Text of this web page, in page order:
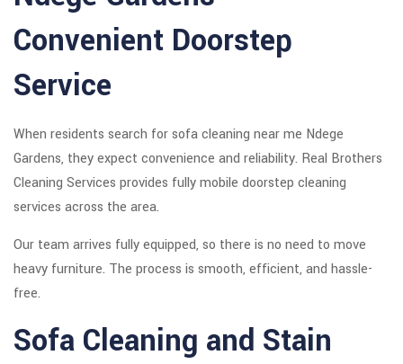
Convenient Doorstep
Service
When residents search for sofa cleaning near me Ndege
Gardens, they expect convenience and reliability. Real Brothers
Cleaning Services provides fully mobile doorstep cleaning
services across the area.
Our team arrives fully equipped, so there is no need to move
heavy furniture. The process is smooth, efficient, and hassle-
free.
Sofa Cleaning and Stain